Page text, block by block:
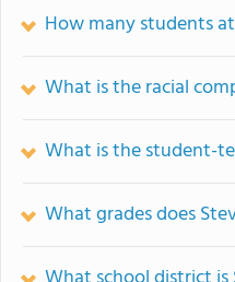
How many students
What is the racial
What is the student-
What grades does